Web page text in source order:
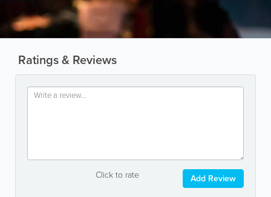
Ratings & Reviews
Click to rate Add Review